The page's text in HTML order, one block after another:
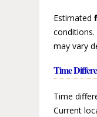
Estimated
may vary
Time
Time
Current